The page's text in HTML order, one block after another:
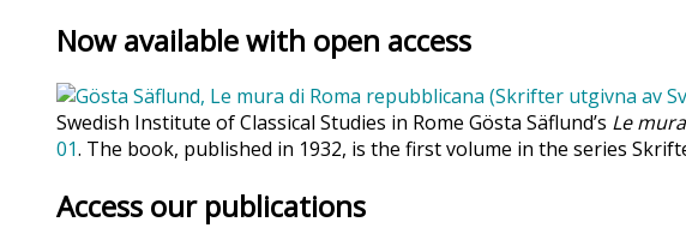
Now available with open access
Swedish Institute of Classical Studies in Rome Gösta Säflund’s Le
01. The book, published in 1932, is the first volume in the series
Access our publications